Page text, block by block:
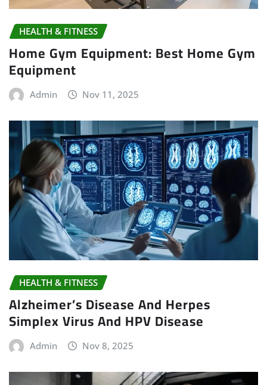
HEALTH & FITNESS
Home Gym Equipment: Best Home Gym
Equipment
Admin Nov 11, 2025
HEALTH & FITNESS
Alzheimer’s Disease And Herpes
Simplex Virus And HPV Disease
Admin Nov 8, 2025